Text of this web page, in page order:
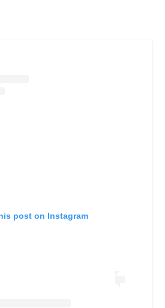
post on Instagram